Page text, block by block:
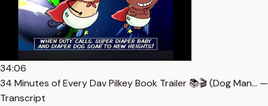
34:06
34 Minutes of Every Dav Pilkey Book Trailer 📚🎬 (Dog Man… —
Transcript